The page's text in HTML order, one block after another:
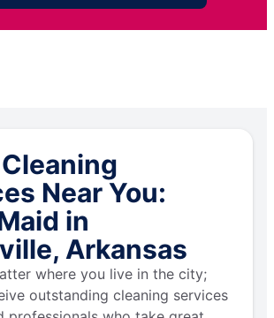
Near You:
in
Arkansas
where you live in the city;
outstanding cleaning services